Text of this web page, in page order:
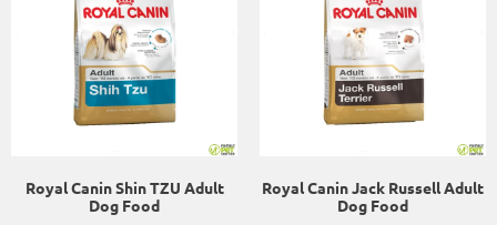
Royal Canin Shin TZU Adult
Dog Food
Royal Canin Jack Russell Adult
Dog Food